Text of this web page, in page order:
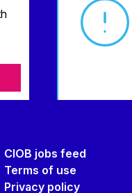
CIOB jobs feed
Terms of use
Privacy policy